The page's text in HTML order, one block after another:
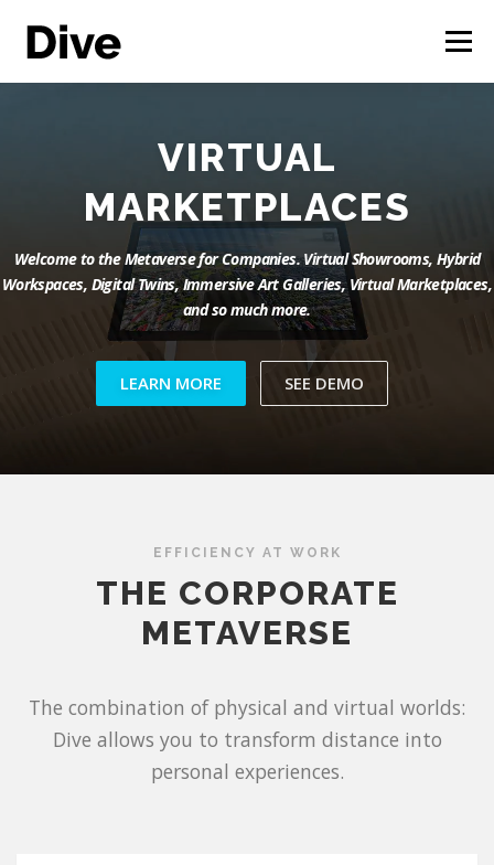
content
Menu
CASE STUDIES LIVE DEMO ENGLISH
IMMERSIVE ART
GALLERIES
Welcome to the Metaverse for Companies. Virtual Showrooms, Hybrid
Workspaces, Digital Twins, Immersive Art Galleries, Virtual Marketplaces,
and so much more.
LEARN MORE SEE DEMO
EFFICIENCY AT WORK
THE CORPORATE
METAVERSE
The combination of physical and virtual worlds:
Dive allows you to transform distance into
personal experiences.